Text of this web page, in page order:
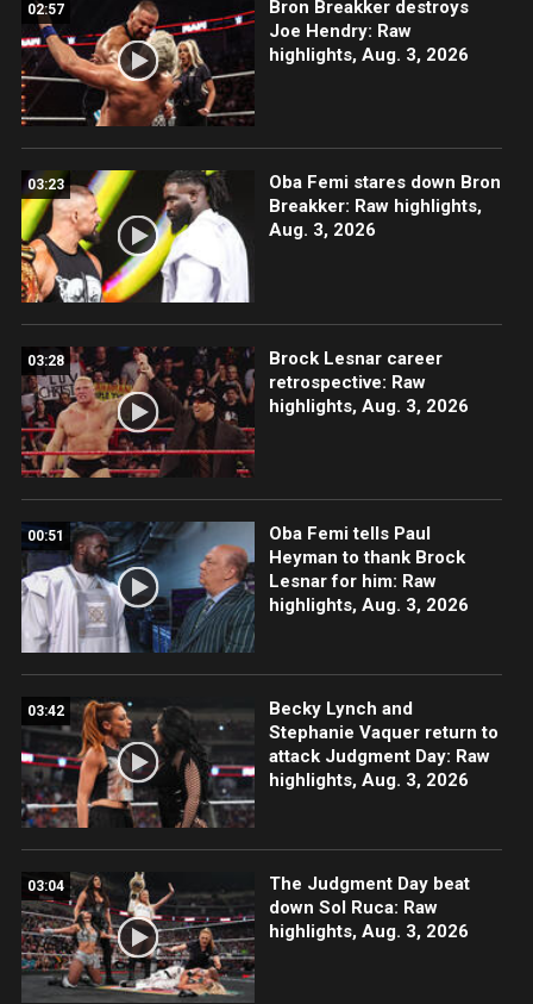
02:57
Bron Breakker destroys
Joe Hendry: Raw
highlights, Aug. 3, 2026
03:23
Oba Femi stares down Bron
Breakker: Raw highlights,
Aug. 3, 2026
03:28
Brock Lesnar career
retrospective: Raw
highlights, Aug. 3, 2026
00:51
Oba Femi tells Paul
Heyman to thank Brock
Lesnar for him: Raw
highlights, Aug. 3, 2026
03:42
Becky Lynch and
Stephanie Vaquer return to
attack Judgment Day: Raw
highlights, Aug. 3, 2026
03:04
The Judgment Day beat
down Sol Ruca: Raw
highlights, Aug. 3, 2026